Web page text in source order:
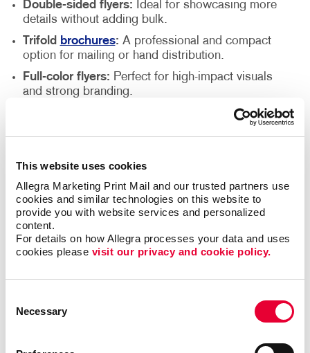
This website uses cookies
Allegra Marketing Print Mail and our trusted partners use
cookies and similar technologies on this website to
provide you with website services and personalized
content.
For details on how Allegra processes your data and uses
cookies please visit our privacy and cookie policy.
Selection
Necessary
Double-sided flyers: Ideal for showcasing more
details without adding bulk.
Trifold brochures: A professional and compact
option for mailing or hand distribution.
Full-color flyers: Perfect for high-impact visuals
and strong branding.
A budget-friendly choice
Premium Printing Services for
High-Quality Results
At Allegra, we go beyond design to offer exceptional
printing services that ensure your flyers make a
lasting impression. We use state-of-the-art printing
finished. Whether you need a sleek, polished look or
a bold, attention-grabbing design, we have the right
you in selecting the best materials and finishes to